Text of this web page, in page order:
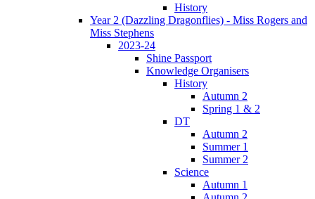
History
Year 2 (Dazzling Dragonflies) - Miss Rogers and
Miss Stephens
2023-24
Shine Passport
Knowledge Organisers
History
Autumn 2
Spring 1 & 2
DT
Autumn 2
Summer 1
Summer 2
Science
Autumn 1